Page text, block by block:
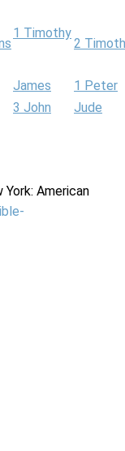
1 Timothy
2
James
1 Peter
3 John
Jude
York: American